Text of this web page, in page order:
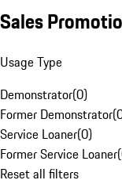
Sales
Usage Type
Demonstrator(0)
Former Demonstrator(
Service Loaner(0)
Former Service Loaner(
Reset all filters